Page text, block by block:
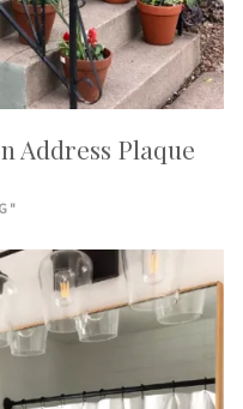
Address Plaque